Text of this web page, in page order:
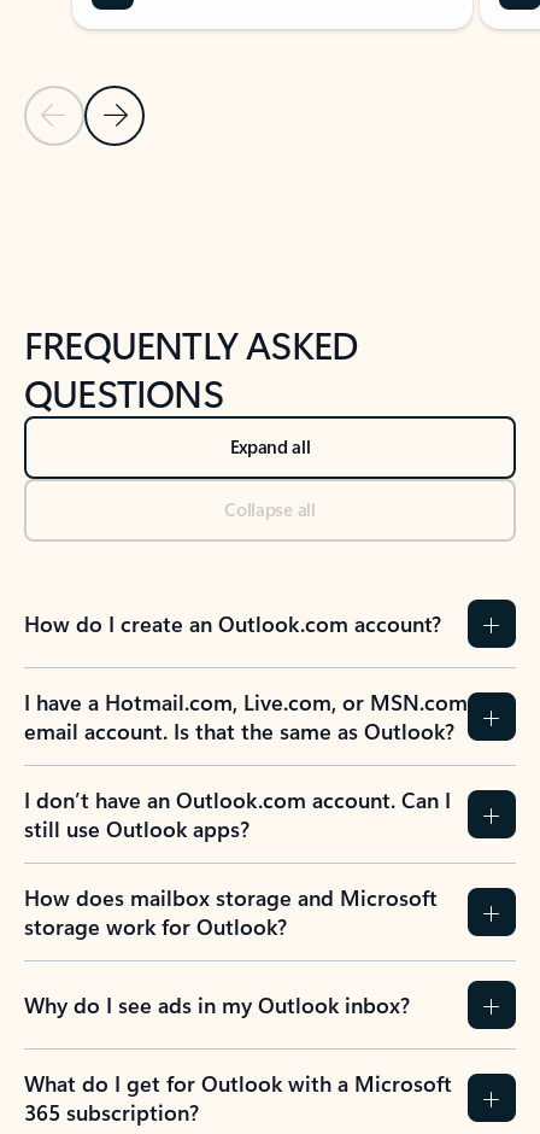
Previous Slide
Next Slide
FREQUENTLY ASKED
QUESTIONS
Expand all
Collapse all
How do I create an Outlook.com account?
I have a Hotmail.com, Live.com, or MSN.com
email account. Is that the same as Outlook?
I don’t have an Outlook.com account. Can I
still use Outlook apps?
How does mailbox storage and Microsoft
storage work for Outlook?
Why do I see ads in my Outlook inbox?
What do I get for Outlook with a Microsoft
365 subscription?